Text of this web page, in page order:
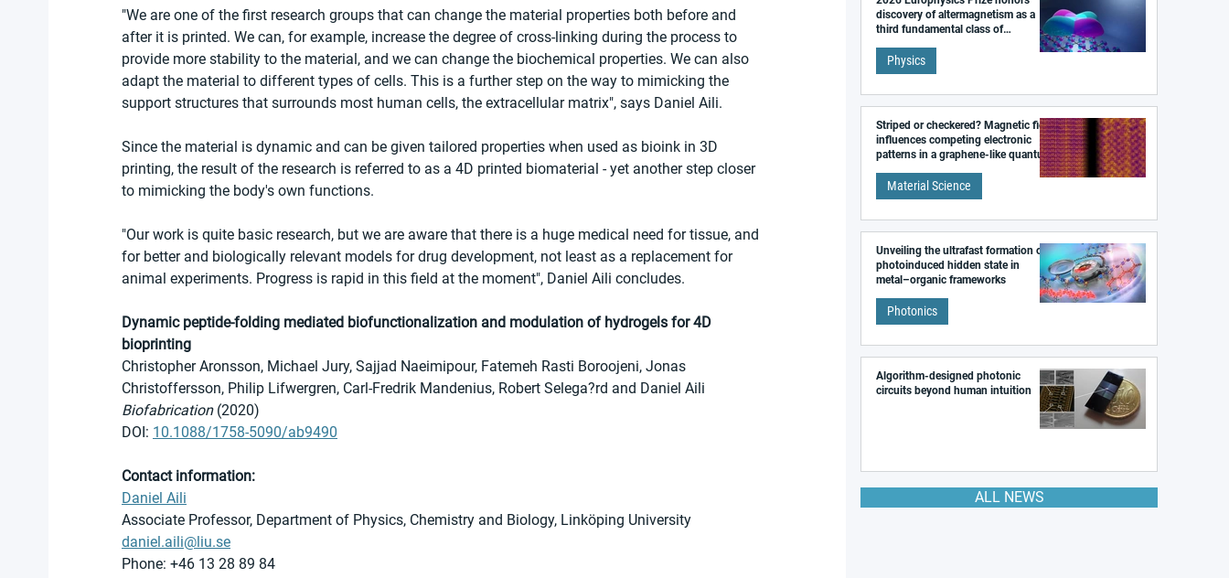
"We are one of the first research groups that can change the material properties both before and
after it is printed. We can, for example, increase the degree of cross-linking during the process to
provide more stability to the material, and we can change the biochemical properties. We can also
adapt the material to different types of cells. This is a further step on the way to mimicking the
support structures that surrounds most human cells, the extracellular matrix", says Daniel Aili.
Since the material is dynamic and can be given tailored properties when used as bioink in 3D
printing, the result of the research is referred to as a 4D printed biomaterial - yet another step closer
to mimicking the body's own functions.
"Our work is quite basic research, but we are aware that there is a huge medical need for tissue, and
for better and biologically relevant models for drug development, not least as a replacement for
animal experiments. Progress is rapid in this field at the moment", Daniel Aili concludes.
Dynamic peptide-folding mediated biofunctionalization and modulation of hydrogels for 4D
bioprinting
Christopher Aronsson, Michael Jury, Sajjad Naeimipour, Fatemeh Rasti Boroojeni, Jonas
Christoffersson, Philip Lifwergren, Carl-Fredrik Mandenius, Robert Selega?rd and Daniel Aili
Biofabrication (2020)
DOI: 10.1088/1758-5090/ab9490
Contact information:
Daniel Aili
Associate Professor, Department of Physics, Chemistry and Biology, Linköping University
daniel.aili@liu.se
Phone: +46 13 28 89 84
discovery of altermagnetism as a
third fundamental class of
Physics
Striped or checkered? Magnetic field
influences competing electronic
patterns in a graphene-like quantum
Material Science
Unveiling the ultrafast formation of a
photoinduced hidden state in
metal–organic frameworks
Photonics
Algorithm-designed photonic
circuits beyond human intuition
ALL NEWS